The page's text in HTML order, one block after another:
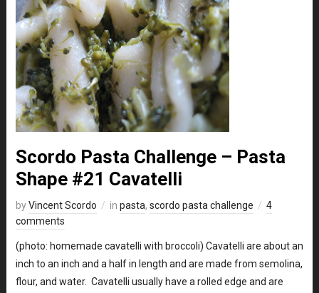
Scordo Pasta Challenge – Pasta
Shape #21 Cavatelli
byVincent Scordo in pasta, scordo pasta challenge
4
comments
(photo: homemade cavatelli with broccoli) Cavatelli are about an
inch to an inch and a half in length and are made from semolina,
flour, and water. Cavatelli usually have a rolled edge and are